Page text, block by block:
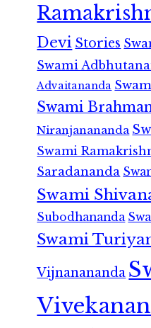
Devi Stories
Swami
Advaitananda
Swami
Niranjanananda
Swami
Saradananda
Swami
Subodhananda
Swami
Vijnanananda